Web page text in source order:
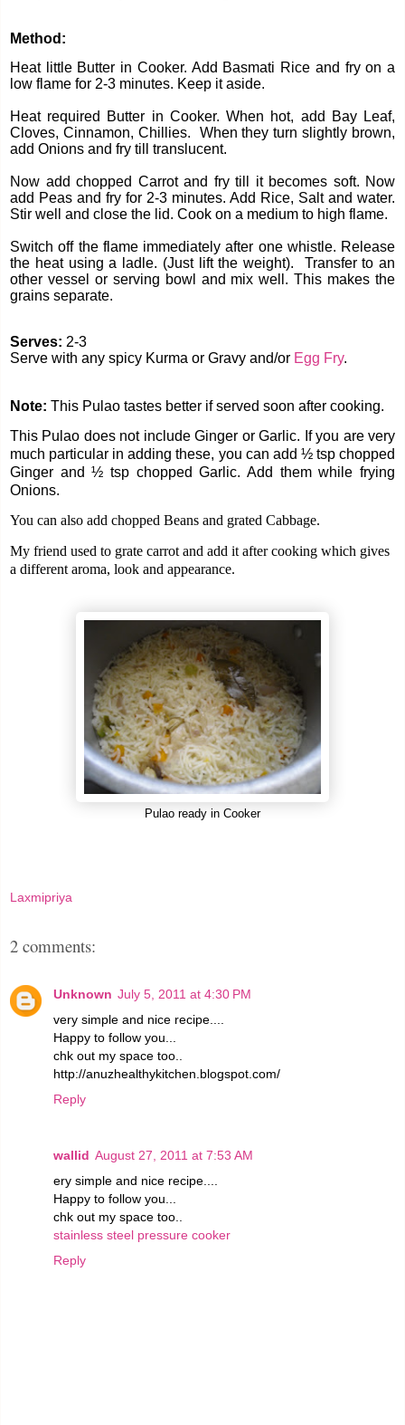
Method:
Heat little Butter in Cooker. Add Basmati Rice and fry on a
low flame for 2-3 minutes. Keep it aside.
Heat required Butter in Cooker. When hot, add Bay Leaf,
Cloves, Cinnamon, Chillies. When they turn slightly brown,
add Onions and fry till translucent.
Now add chopped Carrot and fry till it becomes soft. Now
add Peas and fry for 2-3 minutes. Add Rice, Salt and water.
Stir well and close the lid. Cook on a medium to high flame.
Switch off the flame immediately after one whistle. Release
the heat using a ladle. (Just lift the weight).
Transfer to an
other vessel or serving bowl and mix well. This makes the
grains separate.
Serves: 2-3
Serve with any spicy Kurma or Gravy and/or Egg Fry.
Note: This Pulao tastes better if served soon after cooking.
This Pulao does not include Ginger or Garlic. If you are very
much particular in adding these, you can add ½ tsp chopped
Ginger and ½ tsp chopped Garlic. Add them while frying
Onions.
You can also add chopped Beans and grated Cabbage.
My friend used to grate carrot and add it after cooking which gives
a different aroma, look and appearance.
Pulao ready in Cooker
Laxmipriya
2 comments:
Unknown July 5, 2011 at 4:30 PM
very simple and nice recipe....
Happy to follow you...
chk out my space too..
http://anuzhealthykitchen.blogspot.com/
Reply
wallid August 27, 2011 at 7:53 AM
ery simple and nice recipe....
Happy to follow you...
chk out my space too..
stainless steel pressure cooker
Reply